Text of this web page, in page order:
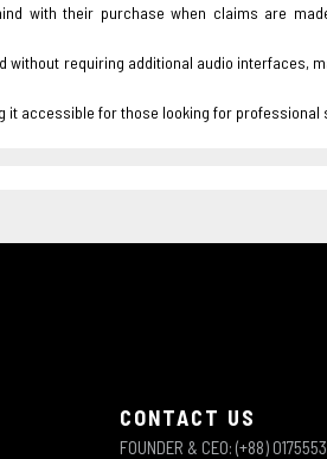
with their purchase when claims are
without requiring additional audio interfaces,
accessible for those looking for professional
CONTACT US
FOUNDER & CEO: (+88)